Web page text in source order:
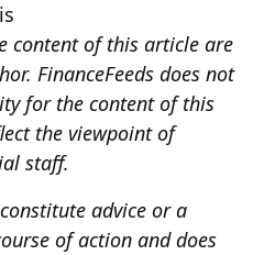
content of this article are
FinanceFeeds does not
for the content of this
the viewpoint of
staff.
advice or a
of action and does